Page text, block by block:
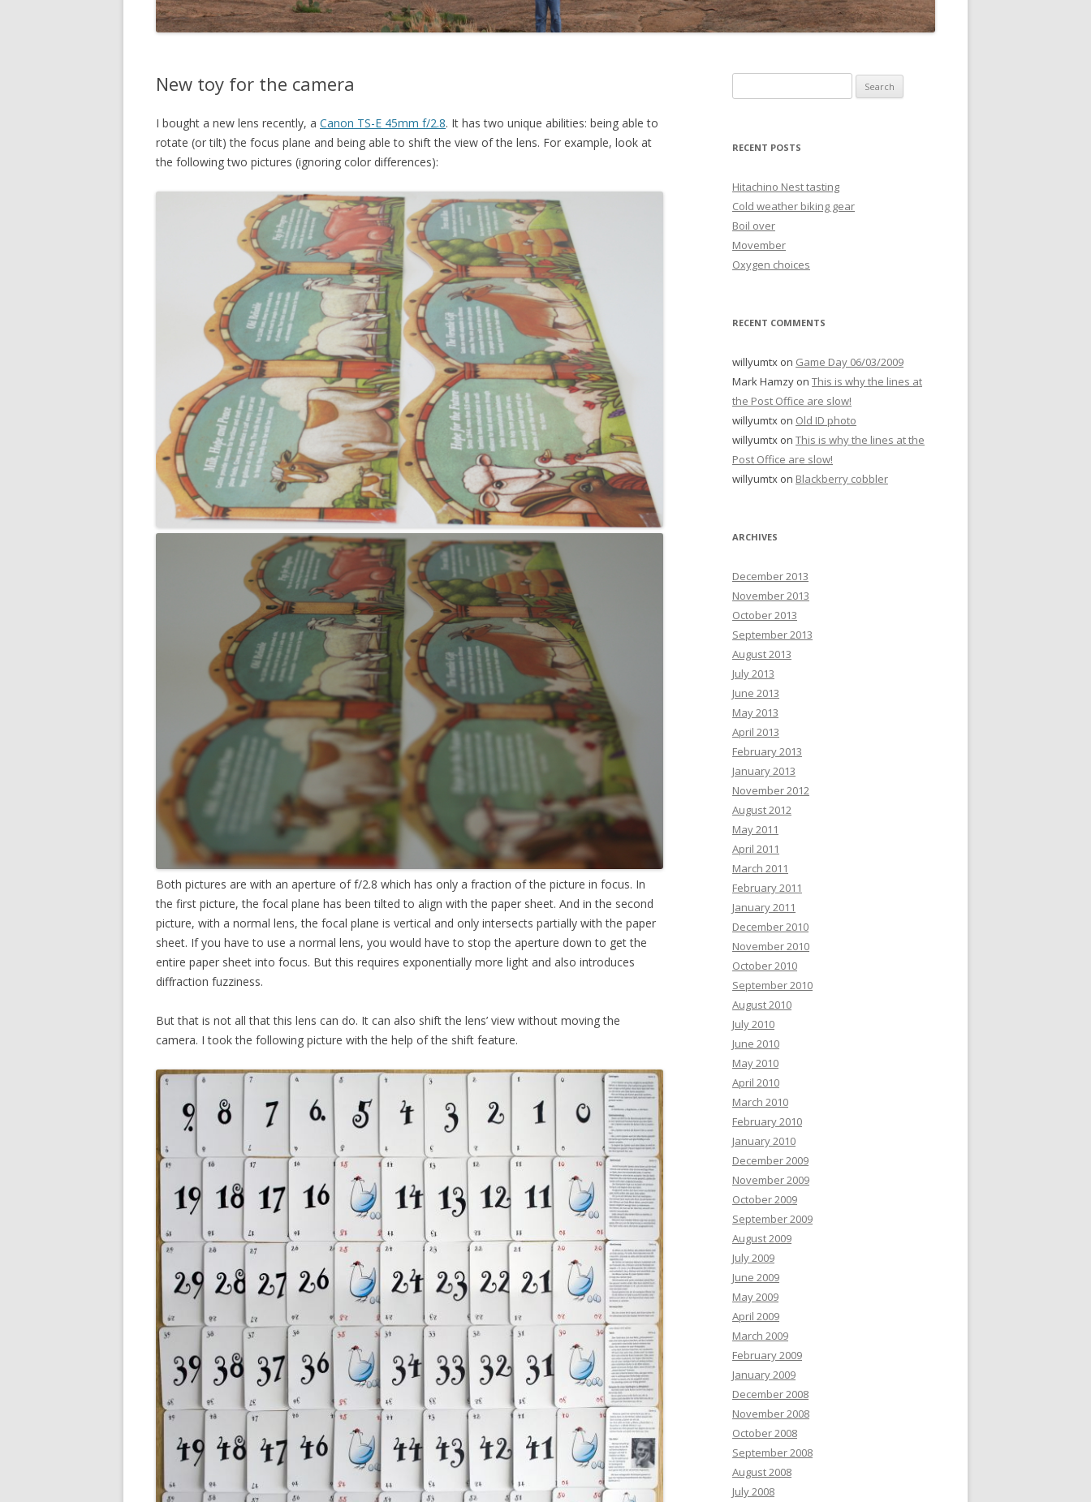
New toy for the camera
I bought a new lens recently, a Canon TS-E 45mm f/2.8. It has two unique abilities: being able to
rotate (or tilt) the focus plane and being able to shift the view of the lens. For example, look at
the following two pictures (ignoring color differences):
Both pictures are with an aperture of f/2.8 which has only a fraction of the picture in focus. In
the first picture, the focal plane has been tilted to align with the paper sheet. And in the second
picture, with a normal lens, the focal plane is vertical and only intersects partially with the paper
sheet. If you have to use a normal lens, you would have to stop the aperture down to get the
entire paper sheet into focus. But this requires exponentially more light and also introduces
diffraction fuzziness.
But that is not all that this lens can do. It can also shift the lens’ view without moving the
camera. I took the following picture with the help of the shift feature.
for:
RECENT POSTS
Hitachino Nest tasting
Cold weather biking gear
Boil over
Movember
Oxygen choices
RECENT COMMENTS
willyumtx on Game Day 06/03/2009
Mark Hamzy on This is why the lines at
the Post Office are slow!
willyumtx on Old ID photo
willyumtx on This is why the lines at the
Post Office are slow!
willyumtx on Blackberry cobbler
ARCHIVES
December 2013
November 2013
October 2013
September 2013
August 2013
July 2013
June 2013
May 2013
April 2013
February 2013
January 2013
November 2012
August 2012
May 2011
April 2011
March 2011
February 2011
January 2011
December 2010
November 2010
October 2010
September 2010
August 2010
July 2010
June 2010
May 2010
April 2010
March 2010
February 2010
January 2010
December 2009
November 2009
October 2009
September 2009
August 2009
July 2009
June 2009
May 2009
April 2009
March 2009
February 2009
January 2009
December 2008
November 2008
October 2008
September 2008
August 2008
July 2008